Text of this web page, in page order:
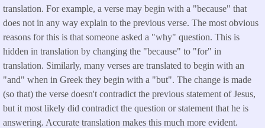
translation. For example, a verse may begin with a "because" that
does not in any way explain to the previous verse. The most obvious
reasons for this is that someone asked a "why" question. This is
hidden in translation by changing the "because" to "for" in
translation. Similarly, many verses are translated to begin with an
"and" when in Greek they begin with a "but". The change is made
(so that) the verse doesn't contradict the previous statement of Jesus,
but it most likely did contradict the question or statement that he is
answering. Accurate translation makes this much more evident.